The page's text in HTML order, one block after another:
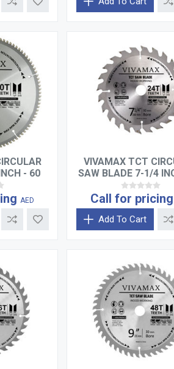
- 60
AED
VIVAMAX TCT
SAW BLADE 7-1/4
TEETH
Call for pricing
Add To Cart